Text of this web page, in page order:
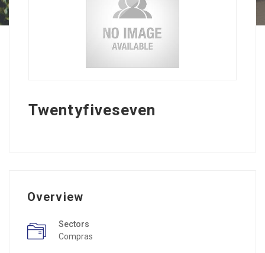
Twentyfiveseven
Overview
Sectors
Compras